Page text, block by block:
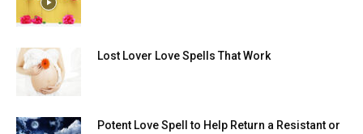
Lost Lover Love Spells That Work
Potent Love Spell to Help Return a Resistant or